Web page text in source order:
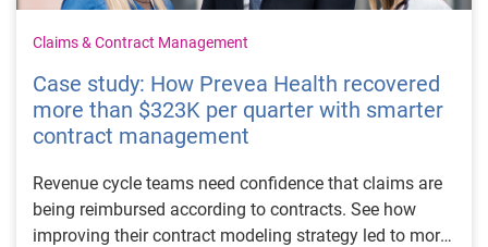
Claims & Contract Management
Case study: How Prevea Health recovered
more than $323K per quarter with smarter
contract management
Revenue cycle teams need confidence that claims are
being reimbursed according to contracts. See how
improving their contract modeling strategy led to more